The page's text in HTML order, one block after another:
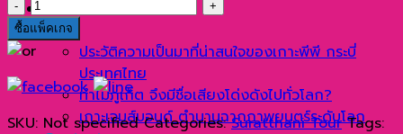
แกลเลอรี่
Blog
ประวัติความเป็นมาที่น่าสนใจของเกาะพีพี กระบี่
ประเทศไทย
ทำไมภูเก็ต จึงมีชื่อเสียงโด่งดังไปทั่วโลก?
เกาะเจมส์บอนด์ ตำนานฉากภาพยนตร์ระดับโลก
เขื่อน
เชี่ยว
หลาน
วัน
1
ซื้อแพ็คเกจ
SKU: Not specified Categories:Suratthani Tour Tags: